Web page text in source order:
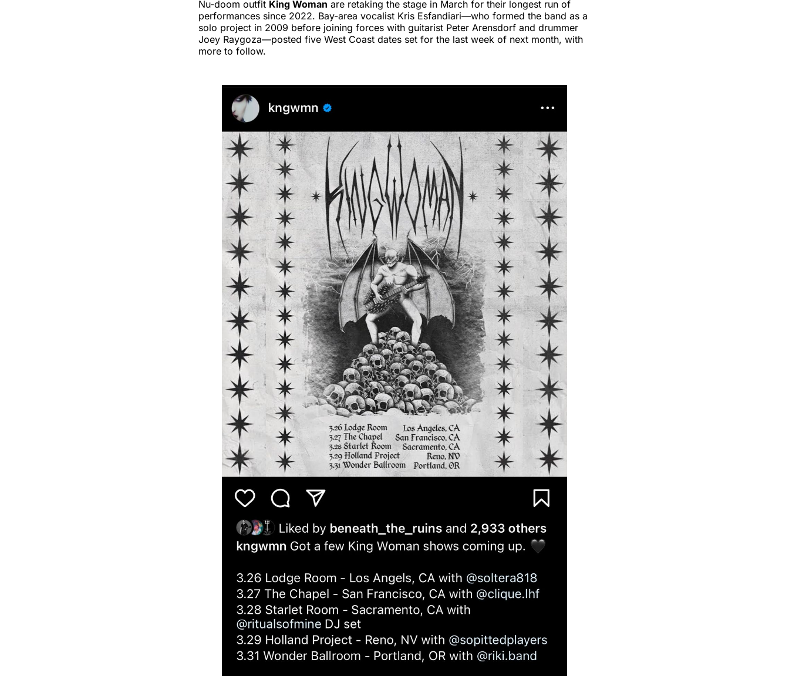
Nu-doom outfit King Woman are retaking the stage in March for their longest run of
performances since 2022. Bay-area vocalist Kris Esfandiari—who formed the band as a
solo project in 2009 before joining forces with guitarist Peter Arensdorf and drummer
Joey Raygoza—posted five West Coast dates set for the last week of next month, with
more to follow.